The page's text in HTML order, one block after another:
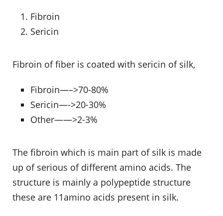
Fibroin
Sericin
Fibroin of fiber is coated with sericin of silk,
Fibroin—–>70-80%
Sericin—->20-30%
Other——>2-3%
The fibroin which is main part of silk is made
up of serious of different amino acids. The
structure is mainly a polypeptide structure
these are 11amino acids present in silk.